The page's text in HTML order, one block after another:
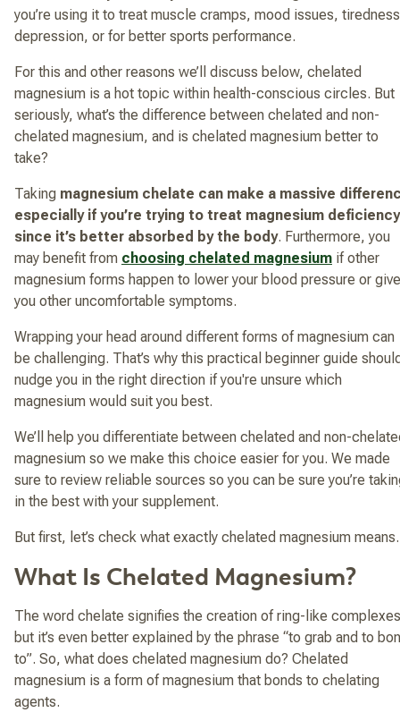
you’re using it to treat muscle cramps, mood issues,
depression, or for better sports performance.
For this and other reasons we’ll discuss below, chelated
magnesium is a hot topic within health-conscious circles. But
seriously, what’s the difference between chelated and non-
chelated magnesium, and is chelated magnesium better to
take?
Taking magnesium chelate can make a massive
especially if you’re trying to treat magnesium deficiency
since it’s better absorbed by the body. Furthermore, you
may benefit from choosing chelated magnesium if other
magnesium forms happen to lower your blood pressure or give
you other uncomfortable symptoms.
Wrapping your head around different forms of magnesium can
be challenging. That’s why this practical beginner guide
nudge you in the right direction if you're unsure which
magnesium would suit you best.
We’ll help you differentiate between chelated and non-
magnesium so we make this choice easier for you. We made
sure to review reliable sources so you can be sure you’re
in the best with your supplement.
But first, let’s check what exactly chelated magnesium
What Is Chelated Magnesium?
The word chelate signifies the creation of ring-like
but it’s even better explained by the phrase “to grab and to
to”. So, what does chelated magnesium do? Chelated
magnesium is a form of magnesium that bonds to chelating
agents.